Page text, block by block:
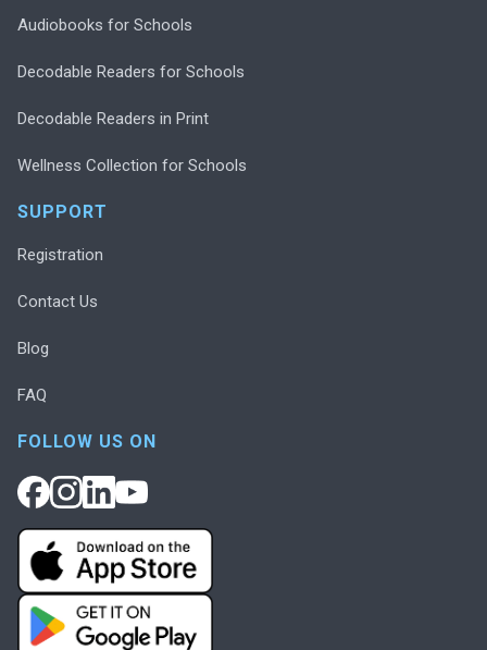
Audiobooks for Schools
Decodable Readers for Schools
Decodable Readers in Print
Wellness Collection for Schools
SUPPORT
Registration
Contact Us
Blog
FAQ
FOLLOW US ON